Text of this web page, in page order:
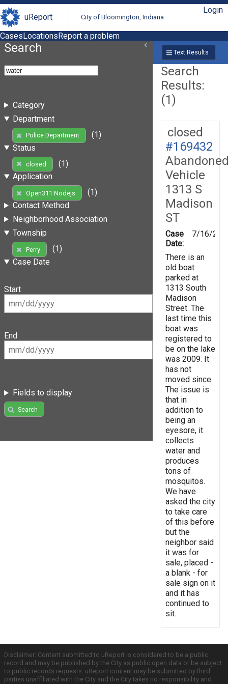
uReport City of Bloomington, Indiana
Login
CasesLocationsReport a problem
Search
Category
Department
Police Department
(1)
Status
closed
(1)
Application
Open311 Nodejs
(1)
Contact Method
Neighborhood Association
Township
Perry
(1)
Case Date
Start
End
Fields to display
Search
Text Results
Search
Results:
(1)
closed
#169432
Vehicle
1313 S
Madison
ST
Case
Date:
7/16/
There is an
old boat
parked at
1313 South
Madison
Street. The
last time this
boat was
registered to
be on the lake
was 2009. It
has not
moved since.
The issue is
that in
addition to
being an
eyesore, it
collects
water and
produces
tons of
mosquitos.
We have
asked the city
to take care
of this before
but the
neighbor said
it was for
sale, placed -
a blank - for
sale sign on it
and it has
continued to
sit.
Disclaimer: Content submitted to uReport is considered to be a public
record and may be published by the City as public open data or be subject
to public records requests. uReport content may be submitted by third
parties unaffiliated with the City and the City takes no responsibility and